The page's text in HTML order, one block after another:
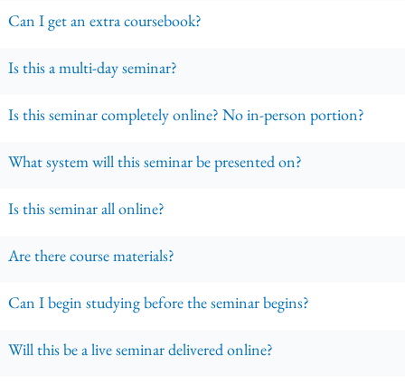
Can I get an extra coursebook?
Is this a multi-day seminar?
Is this seminar completely online? No in-person portion?
What system will this seminar be presented on?
Is this seminar all online?
Are there course materials?
Can I begin studying before the seminar begins?
Will this be a live seminar delivered online?